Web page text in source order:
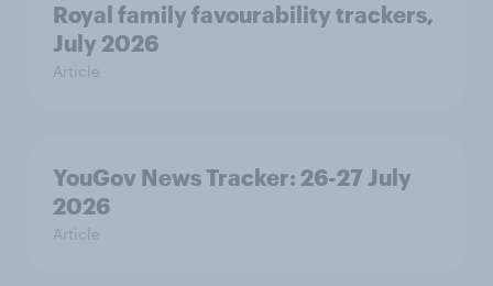
Royal family favourability trackers,
July 2026
Article
YouGov News Tracker: 26-27 July
2026
Article